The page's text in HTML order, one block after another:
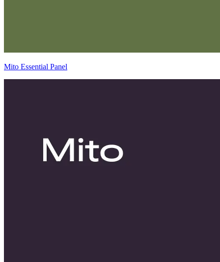
Mito Essential Panel